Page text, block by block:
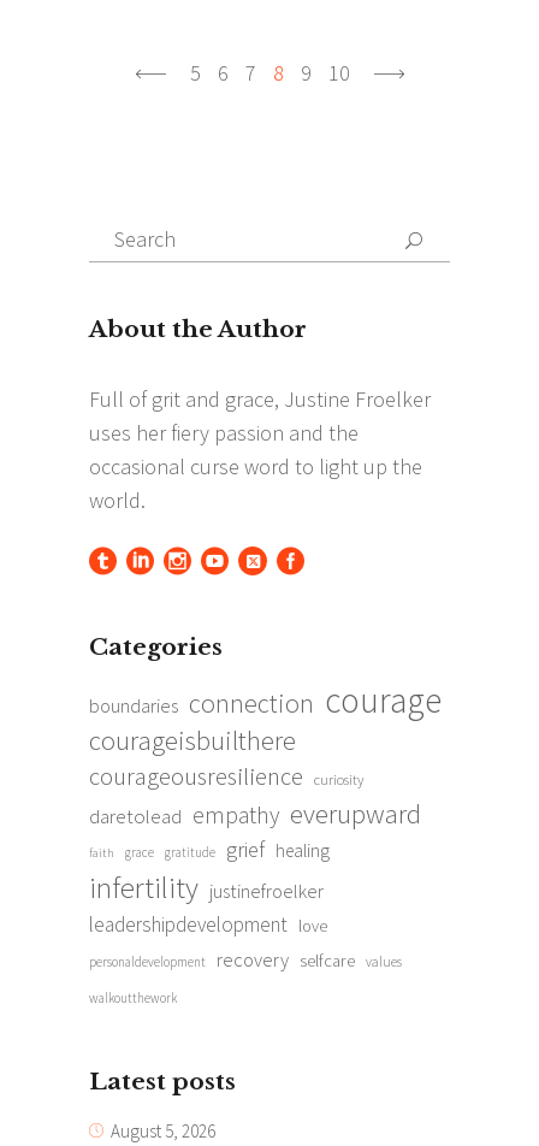
5 6 7 8 9 10
Search
for:
Search
Categories
boundaries connection courage
courageisbuilthere
courageousresilience curiosity
daretolead empathy everupward
faith grace gratitude grief healing
infertility justinefroelker
leadershipdevelopment love
personaldevelopment recovery selfcare values
walkoutthework
Latest posts
August 5, 2026